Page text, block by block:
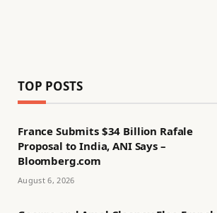
TOP POSTS
France Submits $34 Billion Rafale
Proposal to India, ANI Says –
Bloomberg.com
August 6, 2026